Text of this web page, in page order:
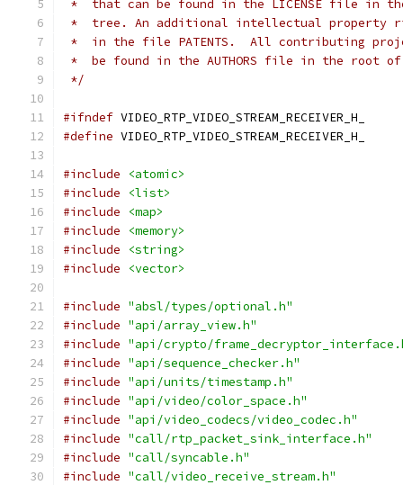
*  that can be found in the LICENSE file in
*  tree. An additional intellectual property
*  in the file PATENTS.  All contributing
*  be found in the AUTHORS file in the root
*/
#ifndef VIDEO_RTP_VIDEO_STREAM_RECEIVER_H_
#define VIDEO_RTP_VIDEO_STREAM_RECEIVER_H_
#include
<atomic>
#include
<list>
#include
<map>
#include
<memory>
#include
<string>
#include
<vector>
#include "absl/types/optional.h"
#include "api/array_view.h"
#include "api/crypto/
#include "api/sequence_checker.h"
#include "api/units/timestamp.h"
#include "api/video/color_space.h"
#include "api/video_codecs/video_codec.h"
#include "call/rtp_packet_sink_interface.h"
#include "call/syncable.h"
#include "call/video_receive_stream.h"